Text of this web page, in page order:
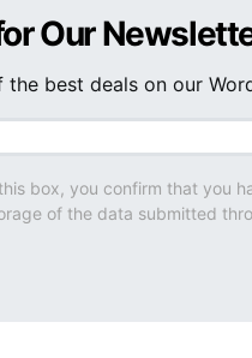
Our
best deals on our
box, you confirm that you
of the data submitted